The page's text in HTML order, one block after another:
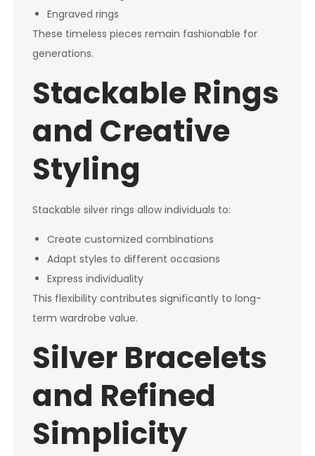
Engraved rings
These timeless pieces remain fashionable for
generations.
Stackable Rings
and Creative
Styling
Stackable silver rings allow individuals to:
Create customized combinations
Adapt styles to different occasions
Express individuality
This flexibility contributes significantly to long-
term wardrobe value.
Silver Bracelets
and Refined
Simplicity